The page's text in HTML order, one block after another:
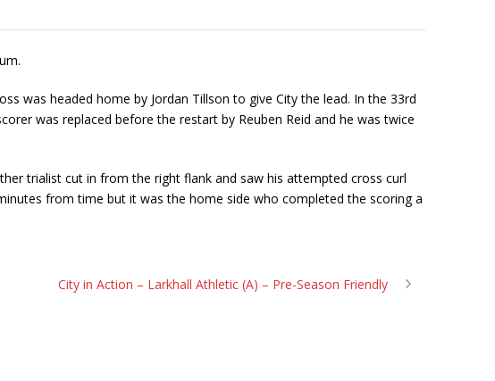
was headed home by Jordan Tillson to give City the lead. In the 33rd
was replaced before the restart by Reuben Reid and he was twice
trialist cut in from the right flank and saw his attempted cross curl
from time but it was the home side who completed the scoring a
City in Action – Larkhall Athletic (A) – Pre-Season Friendly